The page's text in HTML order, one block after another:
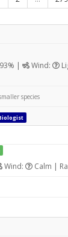
| Wind:
species
Wind: Calm |